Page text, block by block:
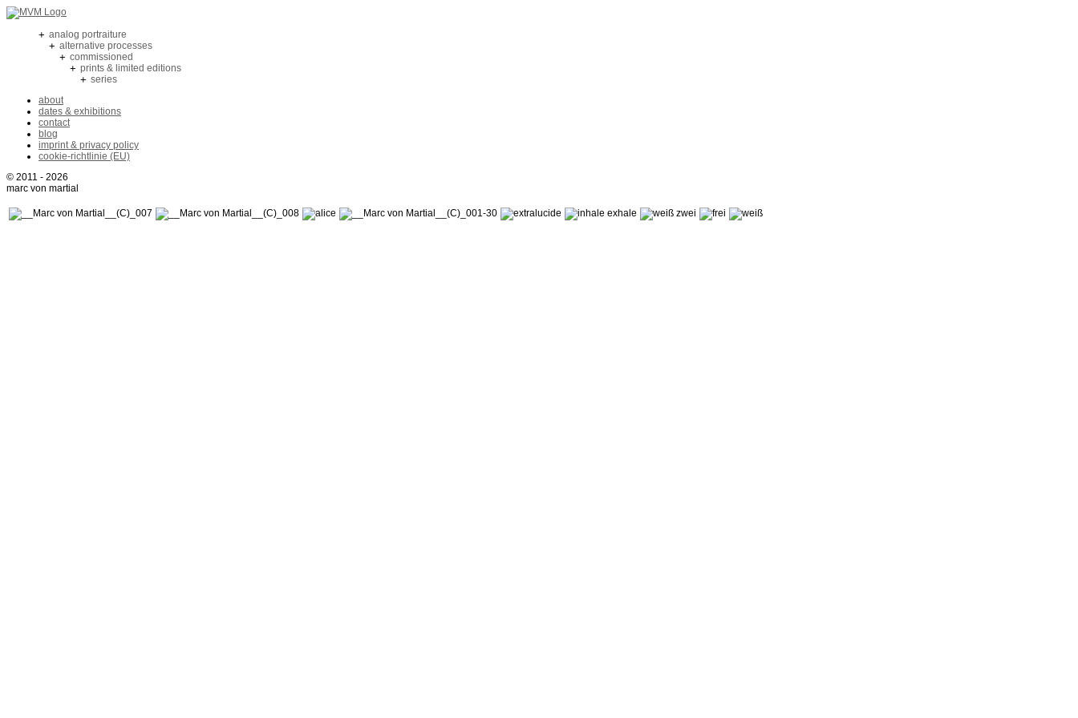
+ analog portraiture
+ alternative processes
+ commissioned
+ prints & limited editions
+ series
about
dates & exhibitions
contact
blog
imprint & privacy policy
cookie-richtlinie (EU)
© 2011 - 2026
marc von martial